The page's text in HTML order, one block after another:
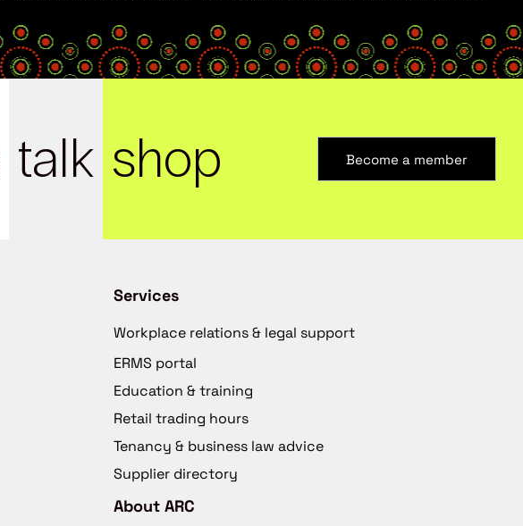
talk shop Become a member
Services
Workplace relations & legal support
ERMS portal
Education & training
Retail trading hours
Tenancy & business law advice
Supplier directory
About ARC